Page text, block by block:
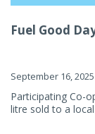
Fuel Good
September 16, 2025
Participating Co-
litre sold to a